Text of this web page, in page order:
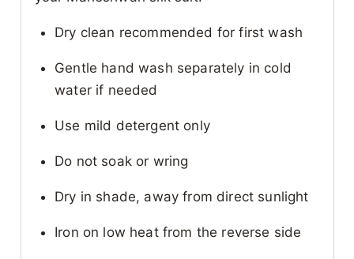
Dry clean recommended for first wash
Gentle hand wash separately in cold
water if needed
Use mild detergent only
Do not soak or wring
Dry in shade, away from direct sunlight
Iron on low heat from the reverse side